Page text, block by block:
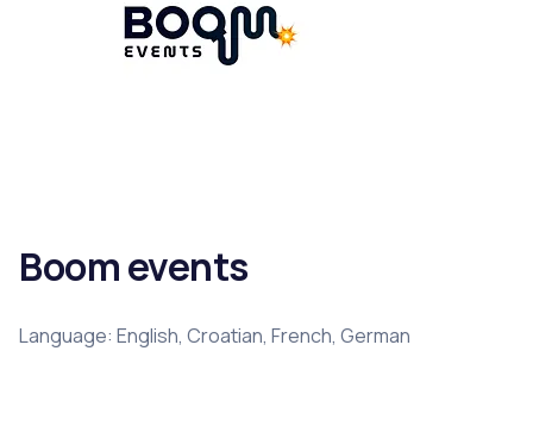
Boom events
Language: English, Croatian, French, German